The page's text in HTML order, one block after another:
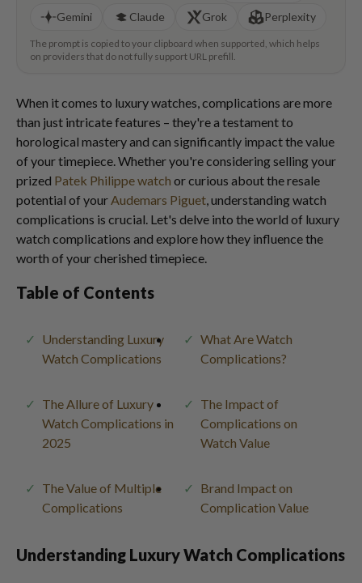
Gemini
Claude Grok Perplexity
The prompt is copied to your clipboard when supported, which helps
on providers that do not fully support URL prefill.
When it comes to luxury watches, complications are more
than just intricate features – they're a testament to
horological mastery and can significantly impact the value
of your timepiece. Whether you're considering selling your
prized Patek Philippe watch or curious about the resale
potential of yourAudemars Piguet, understanding watch
complications is crucial. Let's delve into the world of luxury
watch complications and explore how they influence the
worth of your cherished timepiece.
Table of Contents
Understanding Luxury
Watch Complications
What Are Watch
Complications?
The Allure of Luxury
Watch Complications in
2025
The Impact of
Complications on
Watch Value
The Value of Multiple
Complications
Brand Impact on
Complication Value
Understanding Luxury Watch Complications